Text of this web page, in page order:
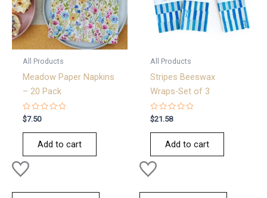
All Products
Meadow Paper Napkins
– 20 Pack
Rated
0
out
$7.50
Add to cart
All Products
Stripes Beeswax
Wraps-Set of 3
Rated
0
out
$21.58
Add to cart